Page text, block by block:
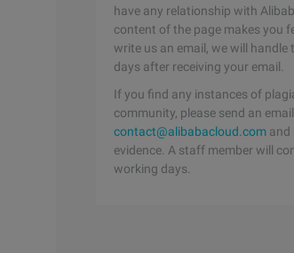
have any relationship with
content of the page makes you
write us an email, we will handle
days after receiving your email.
If you find any instances of
community, please send an
contact@alibabacloud.com and
evidence. A staff member will
working days.